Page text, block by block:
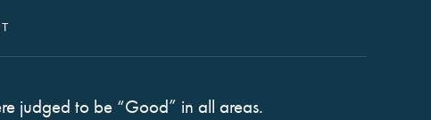
judged to be “Good” in all areas.